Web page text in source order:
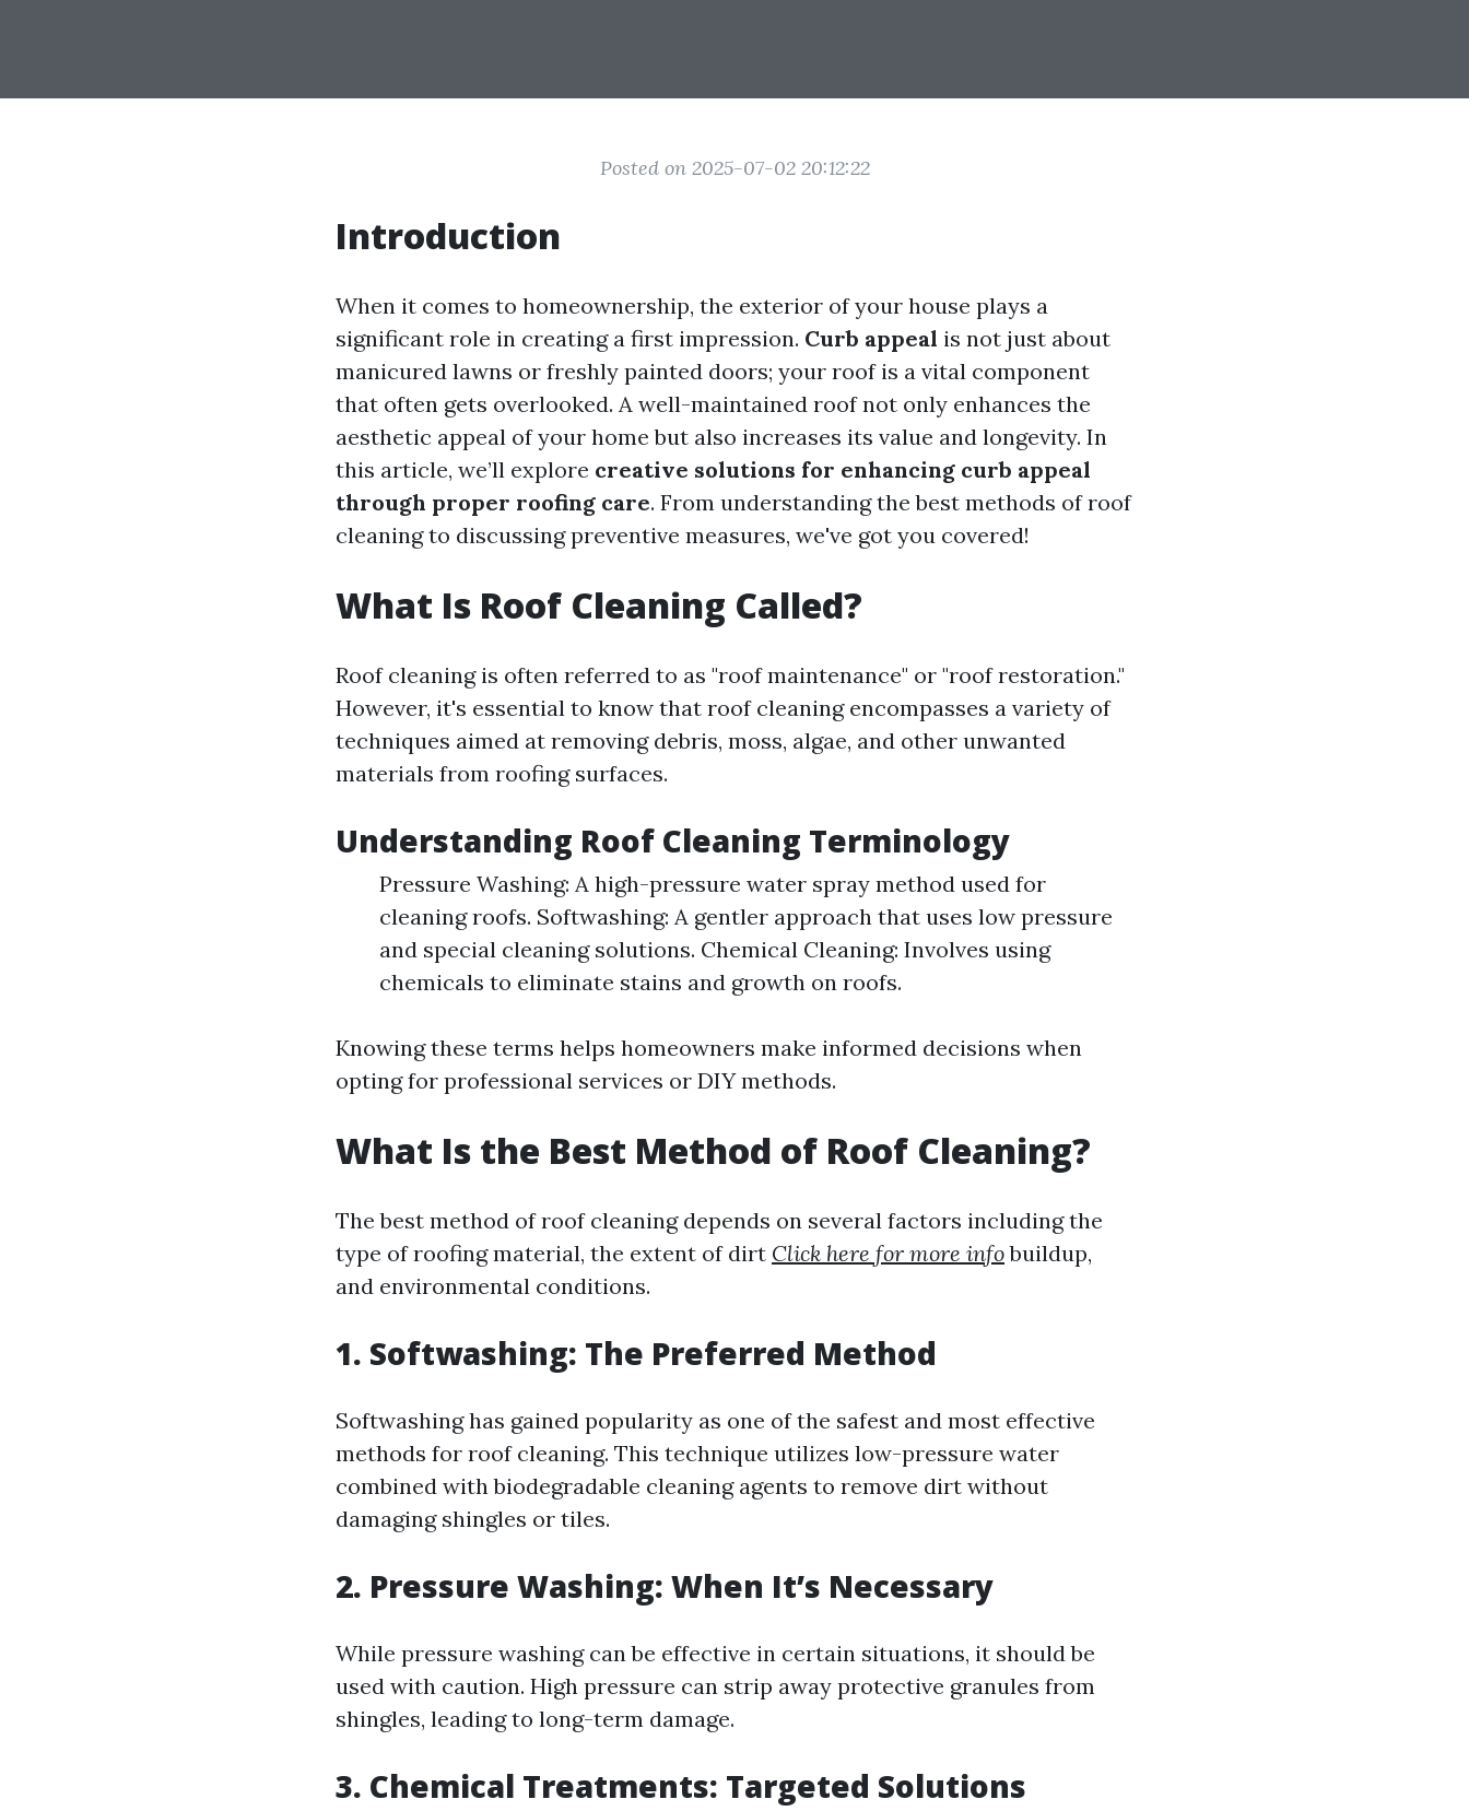
Posted on 2025-07-02 20:12:22
Introduction
When it comes to homeownership, the exterior of your house plays a
significant role in creating a first impression. Curb appeal is not just about
manicured lawns or freshly painted doors; your roof is a vital component
that often gets overlooked. A well-maintained roof not only enhances the
aesthetic appeal of your home but also increases its value and longevity. In
this article, we’ll explore creative solutions for enhancing curb appeal
through proper roofing care. From understanding the best methods of roof
cleaning to discussing preventive measures, we've got you covered!
What Is Roof Cleaning Called?
Roof cleaning is often referred to as "roof maintenance" or "roof restoration."
However, it's essential to know that roof cleaning encompasses a variety of
techniques aimed at removing debris, moss, algae, and other unwanted
materials from roofing surfaces.
Understanding Roof Cleaning Terminology
Pressure Washing: A high-pressure water spray method used for
cleaning roofs. Softwashing: A gentler approach that uses low pressure
and special cleaning solutions. Chemical Cleaning: Involves using
chemicals to eliminate stains and growth on roofs.
Knowing these terms helps homeowners make informed decisions when
opting for professional services or DIY methods.
What Is the Best Method of Roof Cleaning?
The best method of roof cleaning depends on several factors including the
type of roofing material, the extent of dirt Click here for more infobuildup,
and environmental conditions.
1. Softwashing: The Preferred Method
Softwashing has gained popularity as one of the safest and most effective
methods for roof cleaning. This technique utilizes low-pressure water
combined with biodegradable cleaning agents to remove dirt without
damaging shingles or tiles.
2. Pressure Washing: When It’s Necessary
While pressure washing can be effective in certain situations, it should be
used with caution. High pressure can strip away protective granules from
shingles, leading to long-term damage.
3. Chemical Treatments: Targeted Solutions